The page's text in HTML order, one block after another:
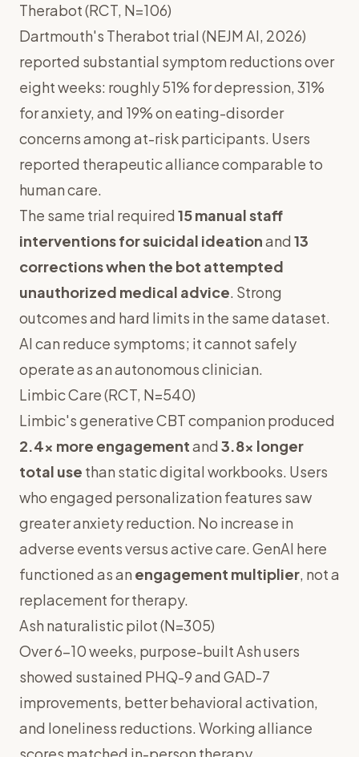
Therabot (RCT, N=106)
Dartmouth's Therabot trial (NEJM AI, 2026)
reported substantial symptom reductions over
eight weeks: roughly 51% for depression, 31%
for anxiety, and 19% on eating-disorder
concerns among at-risk participants. Users
reported therapeutic alliance comparable to
human care.
The same trial required 15 manual staff
interventions for suicidal ideationand 13
corrections when the bot attempted
unauthorized medical advice. Strong
outcomes and hard limits in the same dataset.
AI can reduce symptoms; it cannot safely
operate as an autonomous clinician.
Limbic Care (RCT, N=540)
Limbic's generative CBT companion produced
2.4x more engagementand 3.8x longer
total use than static digital workbooks. Users
who engaged personalization features saw
greater anxiety reduction. No increase in
adverse events versus active care. GenAI here
functioned as an engagement multiplier, not a
replacement for therapy.
Ash naturalistic pilot (N=305)
Over 6–10 weeks, purpose-built Ash users
showed sustained PHQ-9 and GAD-7
improvements, better behavioral activation,
and loneliness reductions. Working alliance